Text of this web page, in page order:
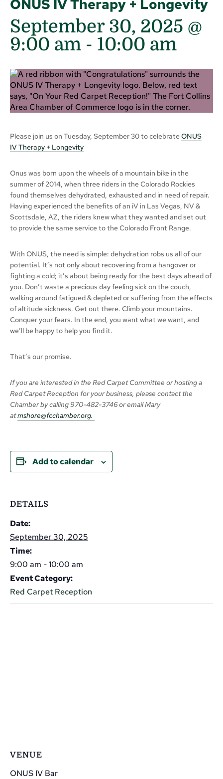
ONUS IV Therapy + Longevity
September 30, 2025 @
9:00 am - 10:00 am
Please join us on Tuesday, September 30 to celebrateONUS
IVTherapy + Longevity
Onus was born upon the wheels of a mountain bike in the
summer of 2014, when three riders in the Colorado Rockies
found themselves dehydrated, exhausted and in need of repair.
Having experienced the benefits of an iV in Las Vegas, NV &
Scottsdale, AZ, the riders knew what they wanted and set out
to provide the same service to the Colorado Front Range.
With ONUS, the need is simple: dehydration robs us all of our
potential. It’s not only about recovering from a hangover or
fighting a cold; it’s about being ready for the best days ahead of
you. Don’t waste a precious day feeling sick on the couch,
walking around fatigued & depleted or suffering from the effects
of altitude sickness. Get out there. Climb your mountains.
Conquer your fears. In the end, you want what we want, and
we’ll be happy to help you find it.
That’s our promise.
If you are interested in the Red Carpet Committee or hosting a
Red Carpet Reception for your business, please contact the
Chamberby calling970-482-3746 or email Mary
atmshore@fcchamber.org.
Add to calendar
DETAILS
Date:
September 30, 2025
Time:
9:00 am - 10:00 am
Event Category:
Red Carpet Reception
VENUE
ONUS IV Bar